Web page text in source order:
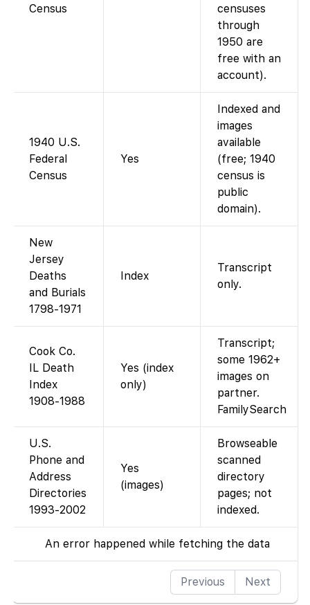
Census
censuses
through
1950 are
free with an
account).
1940 U.S.
Federal
Census
Yes
Indexed and
images
available
(free; 1940
census is
public
domain).
New
Jersey
Deaths
and Burials
1798-1971
Index
Transcript
only.
Cook Co.
IL Death
Index
1908-1988
Yes (index
only)
Transcript;
some 1962+
images on
partner.
FamilySearch
U.S.
Phone and
Address
Directories
1993-2002
Yes
(images)
Browseable
scanned
directory
pages; not
indexed.
An error happened while fetching the data
Previous Next